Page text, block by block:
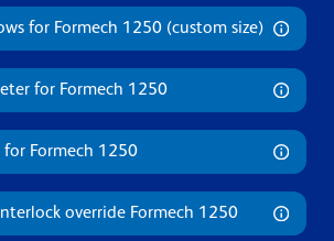
for Formech 1250 (custom size)
for Formech 1250
Formech 1250
override Formech 1250